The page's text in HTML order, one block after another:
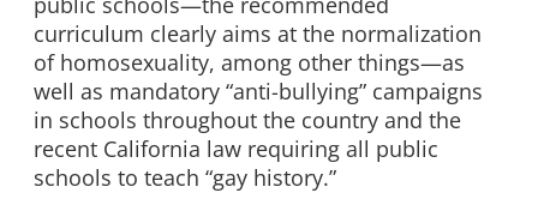
curriculum clearly aims at the normalization
of homosexuality, among other things—as
well as mandatory “anti-bullying” campaigns
in schools throughout the country and the
recent California law requiring all public
schools to teach “gay history.”